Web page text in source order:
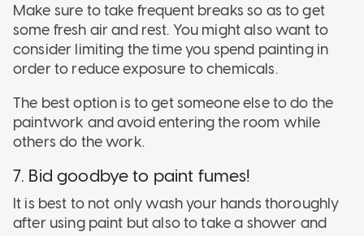
Make sure to take frequent breaks so as to get
some fresh air and rest. You might also want to
consider limiting the time you spend painting in
order to reduce exposure to chemicals.
The best option is to get someone else to do the
paintwork and avoid entering the room while
others do the work.
7. Bid goodbye to paint fumes!
It is best to not only wash your hands thoroughly
after using paint but also to take a shower and